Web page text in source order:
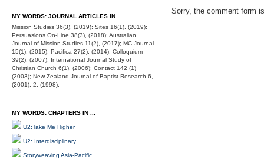
Sorry, the comment form
MY WORDS: JOURNAL ARTICLES IN ...
Mission Studies 36(3), (2019); Sites 16(1), (2019);
Persuasions On-Line 38(3), (2018); Australian
Journal of Mission Studies 11(2), (2017); MC Journal
15(1), (2015); Pacifica 27(2), (2014); Colloquium
39(2), (2007); International Journal Study of
Christian Church 6(1), (2006); Contact 142 (1)
(2003); New Zealand Journal of Baptist Research 6,
(2001); 2, (1998).
MY WORDS: CHAPTERS IN ...
U2:Take Me Higher
U2: Interdisciplinary
Storyweaving Asia-Pacific